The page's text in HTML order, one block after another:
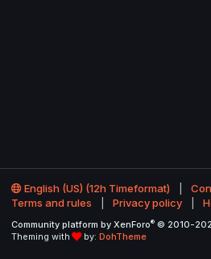
English (US) (12h Timeformat)
Terms and rules
Privacy policy
Community platform by XenForo® © 2010-
Theming with
by: DohTheme